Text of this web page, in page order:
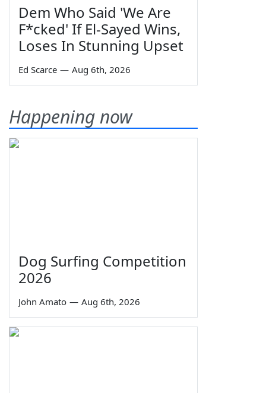
Dem Who Said 'We Are
F*cked' If El-Sayed Wins,
Loses In Stunning Upset
Ed Scarce — Aug 6th, 2026
Happening now
Dog Surfing Competition
2026
John Amato — Aug 6th, 2026